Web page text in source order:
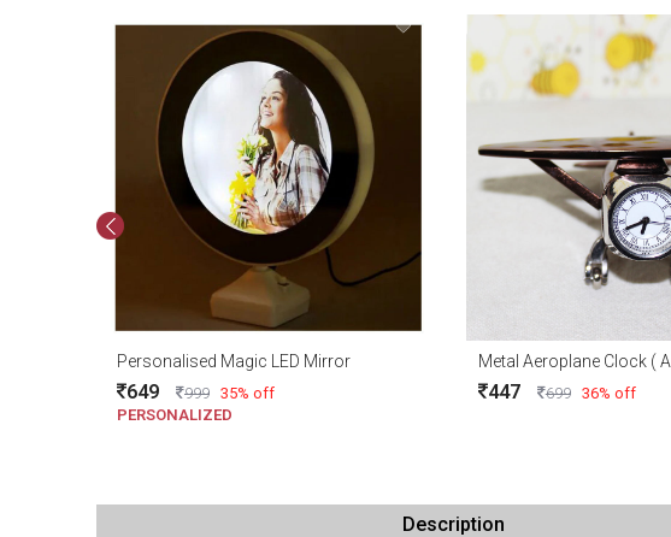
Personalised Magic LED Mirror
649 999 35% off
PERSONALIZED
447 699 36% off
Description